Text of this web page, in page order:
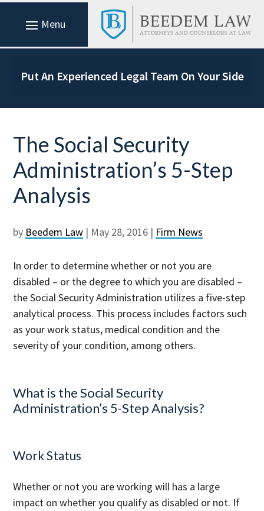
Put An Experienced Legal Team On Your Side
The Social Security
Administration’s 5-Step
Analysis
by Beedem Law | May 28, 2016 | Firm News
In order to determine whether or not you are
disabled – or the degree to which you are disabled –
the Social Security Administration utilizes a five-step
analytical process. This process includes factors such
as your work status, medical condition and the
severity of your condition, among others.
What is the Social Security
Administration’s 5-Step Analysis?
Work Status
Whether or not you are working will has a large
impact on whether you qualify as disabled or not. If